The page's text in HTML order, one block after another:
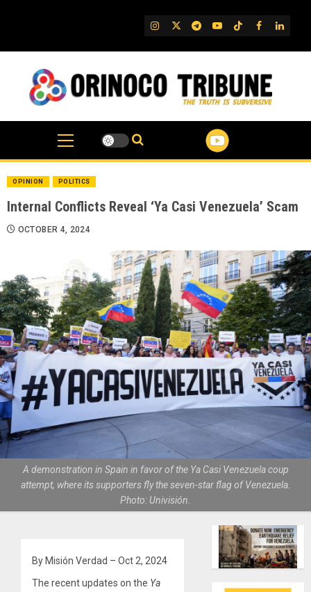
IG TwitterTelegram
YouTube
TikTok
FB
OPINION POLITICS
Internal Conflicts Reveal ‘Ya Casi Venezuela’ Scam
OCTOBER 4, 2024
A demonstration in Spain in favor of the Ya Casi Venezuela coup
attempt, where its supporters fly the seven-star flag of Venezuela.
Photo: Univisión.
By Misión Verdad – Oct 2, 2024
The recent updates on the Ya